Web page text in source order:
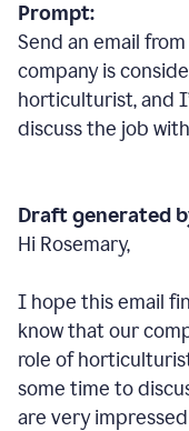
Prompt:
Send an email
company is
horticulturist, and
discuss the job
Draft generated
Hi Rosemary,
I hope this email
know that our
role of
some time to
are very